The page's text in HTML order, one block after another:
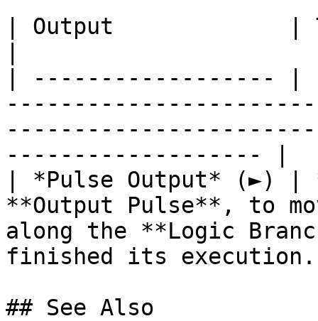
| Output             |
| ------------------
------------------- |
| *Pulse Output* (►) |
**Output Pulse**, to
along the **Logic
finished its
## See Also